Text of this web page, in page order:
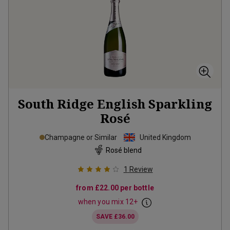
South Ridge English Sparkling
Rosé
Champagne or Similar
United Kingdom
Rosé blend
1 Review
from £22.00 per bottle
when you mix 12+
SAVE £36.00